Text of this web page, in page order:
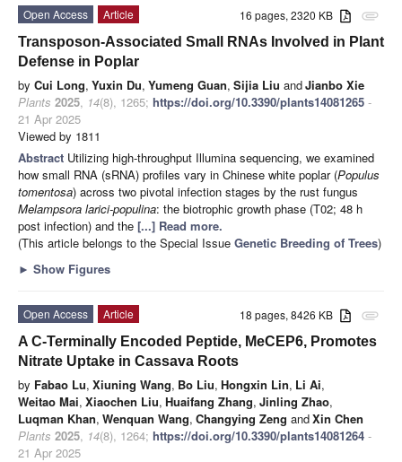
attachment
16 pages, 2320 KB
Open Access
Article
Transposon-Associated Small RNAs Involved in Plant
Defense in Poplar
by Cui Long, Yuxin Du, Yumeng Guan, Sijia Liu andJianbo Xie
Plants 2025, 14(8), 1265; https://doi.org/10.3390/plants14081265 -
21 Apr 2025
Viewed by 1811
Abstract Utilizing high-throughput Illumina sequencing, we examined
how small RNA (sRNA) profiles vary in Chinese white poplar (Populus
tomentosa) across two pivotal infection stages by the rust fungus
Melampsora larici-populina: the biotrophic growth phase (T02; 48 h
post infection) and the [...] Read more.
(This article belongs to the Special Issue Genetic Breeding of Trees)
► Show Figures
attachment
18 pages, 8426 KB
Open Access
Article
A C-Terminally Encoded Peptide, MeCEP6, Promotes
Nitrate Uptake in Cassava Roots
by Fabao Lu, Xiuning Wang, Bo Liu, Hongxin Lin, Li Ai,
Weitao Mai, Xiaochen Liu, Huaifang Zhang, Jinling Zhao,
Luqman Khan, Wenquan Wang, Changying Zeng andXin Chen
Plants 2025, 14(8), 1264; https://doi.org/10.3390/plants14081264 -
21 Apr 2025